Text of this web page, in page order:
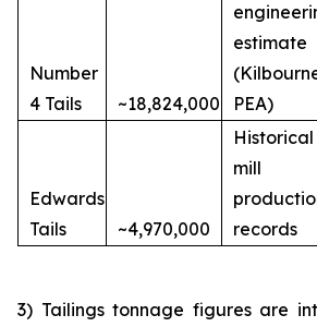
Number
4 Tails
~18,824,000
estimate
PEA)
Edwards
Tails
~4,970,000
Historical
mill
records
3) Tailings tonnage figures are